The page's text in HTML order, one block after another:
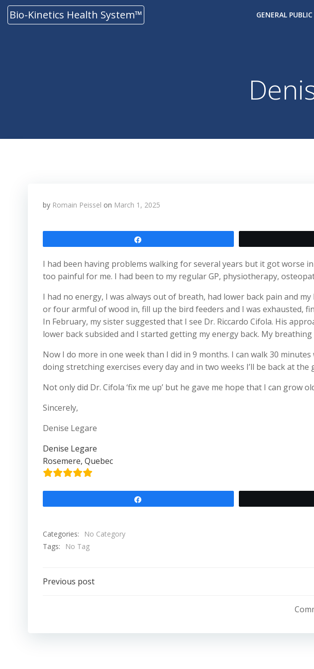
Skip
Bio-Kinetics Health System™ GENERAL PUBLIC
by Romain Peissel on March 1, 2025
I had been having problems walking for several years but it got worse
too painful for me. I had been to my regular GP, physiotherapy,
I had no energy, I was always out of breath, had lower back pain and
or four armful of wood in, fill up the bird feeders and I was exhausted,
In February, my sister suggested that I see Dr. Riccardo Cifola. His
lower back subsided and I started getting my energy back. My
Now I do more in one week than I did in 9 months. I can walk 30
doing stretching exercises every day and in two weeks I’ll be back at the
Not only did Dr. Cifola ‘fix me up’ but he gave me hope that I can grow
Sincerely,
Denise Legare
Denise Legare
Rosemere, Quebec
Categories:
No Category
Tags:
No Tag
Post
Previous post